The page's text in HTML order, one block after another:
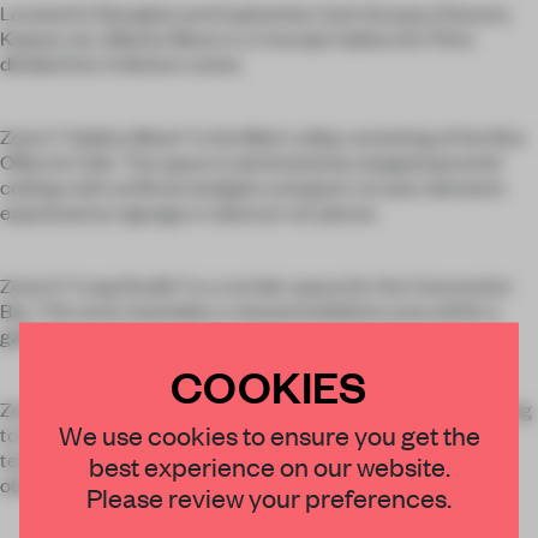
Located in Shanghai and inspired by Carlo Scarpa, Eliasson,
Kapoor, etc, Maison Muse is a Concept Gallery for Films
divided into 4 distinct zones.
Zone 1: “Gallery Muse” is the Main Lobby consisting of the Box
Office & Cafe. The space is dominated by stepped pyramid
ceilings with artificial skylights and giant circular elements
expressed as signage or abstract art pieces.
Zone 2: “Long Studio” is a corridor space for the Concession
Bar. This area resembles a relaxed exhibition area within a
gallery.
Zone 3: “Blue Lab” is an operatic aria in ultraviolet blue leading
to the IMAX Cinema. “Lab” presents film as a form of
technology which must be updated or else will become
obsolete.
COOKIES
We use cookies to ensure you get the
best experience on our website.
Please review your preferences.